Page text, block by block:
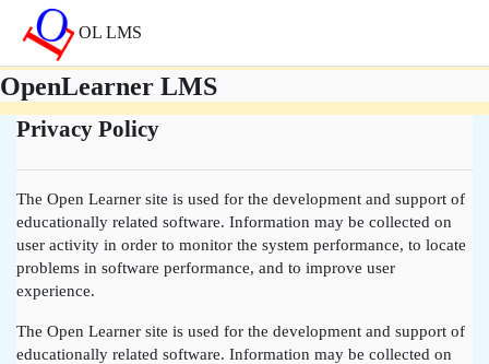
Lumaktaw patungo sa pangunahing nilalaman
OL LMS
OpenLearner LMS
Privacy Policy
The Open Learner site is used for the development and support of
educationally related software. Information may be collected on
user activity in order to monitor the system performance, to locate
problems in software performance, and to improve user
experience.
The Open Learner site is used for the development and support of
educationally related software. Information may be collected on